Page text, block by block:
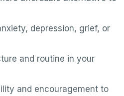
depression, grief, or
and routine in your
and encouragement to